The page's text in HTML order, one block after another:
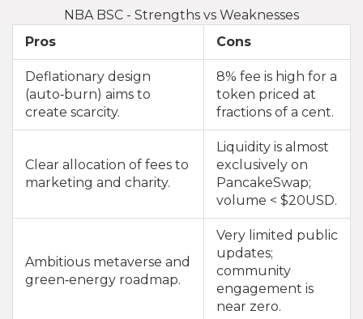
NBA BSC - Strengths vs Weaknesses
Pros
Cons
Deflationary design
(auto‑burn) aims to
create scarcity.
8% fee is high for a
token priced at
fractions of a cent.
Clear allocation of fees to
marketing and charity.
Liquidity is almost
exclusively on
PancakeSwap;
volume < $20USD.
Ambitious metaverse and
green‑energy roadmap.
Very limited public
updates;
community
engagement is
near zero.